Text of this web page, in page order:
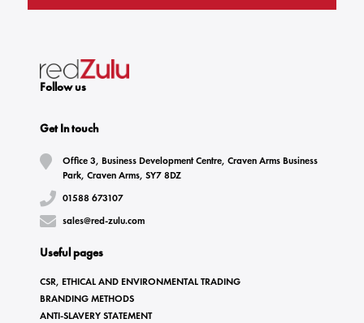
Follow us
Get In touch
Office 3, Business Development Centre, Craven Arms Business
Park, Craven Arms, SY7 8DZ
01588 673107
sales@red-zulu.com
Useful pages
CSR, ETHICAL AND ENVIRONMENTAL TRADING
BRANDING METHODS
ANTI-SLAVERY STATEMENT